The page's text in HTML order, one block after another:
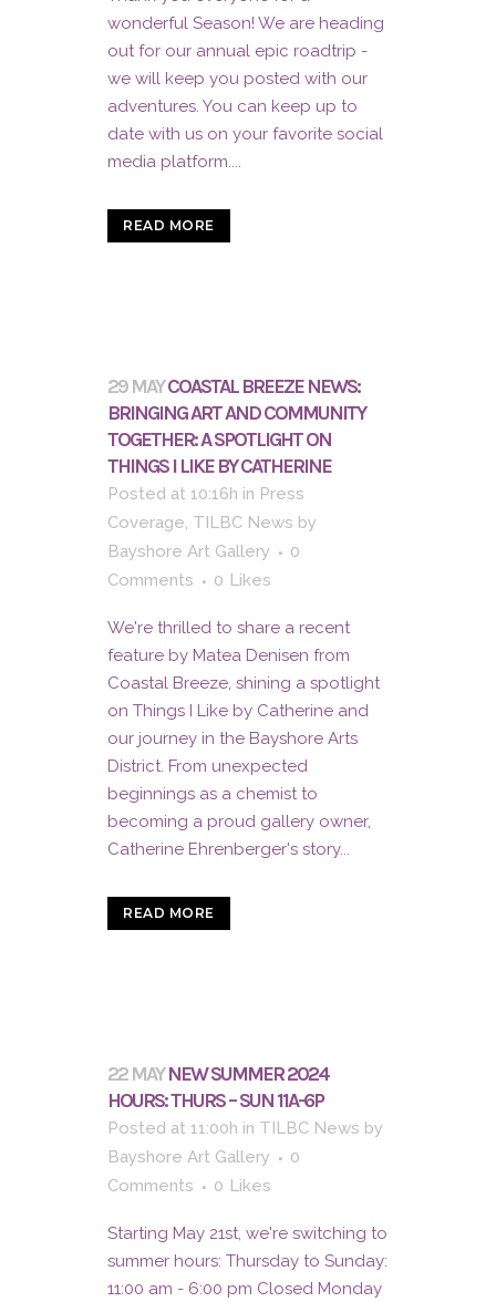
wonderful Season! We are heading
out for our annual epic roadtrip -
we will keep you posted with our
adventures. You can keep up to
date with us on your favorite social
media platform....
READ MORE
29 MAYCOASTAL BREEZE NEWS:
BRINGING ART AND COMMUNITY
TOGETHER: A SPOTLIGHT ON
THINGS I LIKE BY CATHERINE
Posted at 10:16h in Press
Coverage, TILBC News by
Bayshore Art Gallery
0
Comments
0 Likes
We're thrilled to share a recent
feature by Matea Denisen from
Coastal Breeze, shining a spotlight
on Things I Like by Catherine and
our journey in the Bayshore Arts
District. From unexpected
beginnings as a chemist to
becoming a proud gallery owner,
Catherine Ehrenberger's story...
READ MORE
22 MAY NEW SUMMER 2024
HOURS: THURS – SUN 11A-6P
Posted at 11:00h in TILBC News by
Bayshore Art Gallery
0
Comments
0 Likes
Starting May 21st, we're switching to
summer hours: Thursday to Sunday:
11:00 am - 6:00 pm Closed Monday